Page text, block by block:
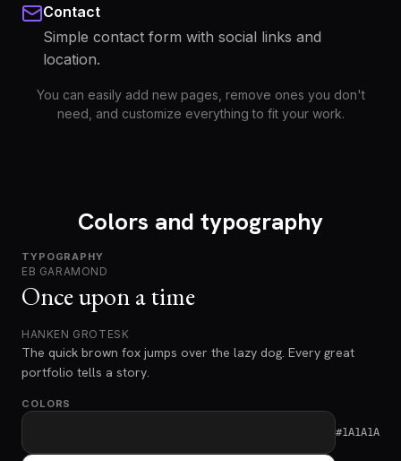
Contact
Simple contact form with social links and
location.
You can easily add new pages, remove ones you don't
need, and customize everything to fit your work.
Colors and typography
TYPOGRAPHY
EB GARAMOND
Once upon a time
HANKEN GROTESK
The quick brown fox jumps over the lazy dog. Every great
portfolio tells a story.
COLORS
#1A1A1A